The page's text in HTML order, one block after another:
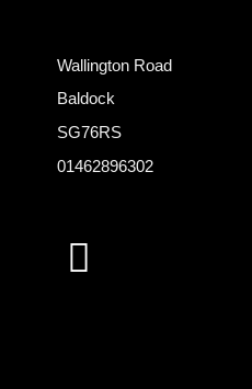
Wallington Road
Baldock
SG76RS
01462896302